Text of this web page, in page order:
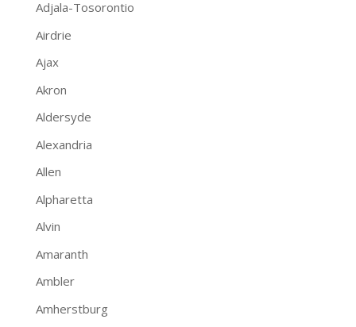
Adjala-Tosorontio
Airdrie
Ajax
Akron
Aldersyde
Alexandria
Allen
Alpharetta
Alvin
Amaranth
Ambler
Amherstburg